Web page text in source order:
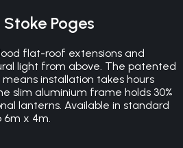
Stoke Poges
flat-roof extensions and
light from above. The patented
installation takes hours
slim aluminium frame holds 30%
lanterns. Available in standard
6m x 4m.